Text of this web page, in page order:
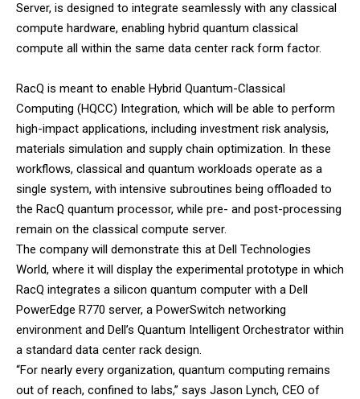
Server, is designed to integrate seamlessly with any classical
compute hardware, enabling hybrid quantum classical
compute all within the same data center rack form factor.
RacQ is meant to enable Hybrid Quantum-Classical
Computing (HQCC) Integration, which will be able to perform
high-impact applications, including investment risk analysis,
materials simulation and supply chain optimization. In these
workflows, classical and quantum workloads operate as a
single system, with intensive subroutines being offloaded to
the RacQ quantum processor, while pre- and post-processing
remain on the classical compute server.
The company will demonstrate this at Dell Technologies
World, where it will display the experimental prototype in which
RacQ integrates a silicon quantum computer with a Dell
PowerEdge R770 server, a PowerSwitch networking
environment and Dell’s Quantum Intelligent Orchestrator within
a standard data center rack design.
“For nearly every organization, quantum computing remains
out of reach, confined to labs,” says Jason Lynch, CEO of